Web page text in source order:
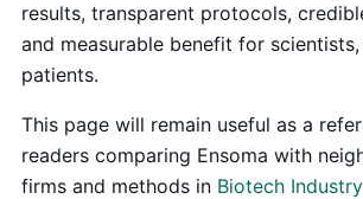
results, transparent protocols,
and measurable benefit for
patients.
This page will remain useful as a
readers comparing Ensoma with
firms and methods in Biotech Industry